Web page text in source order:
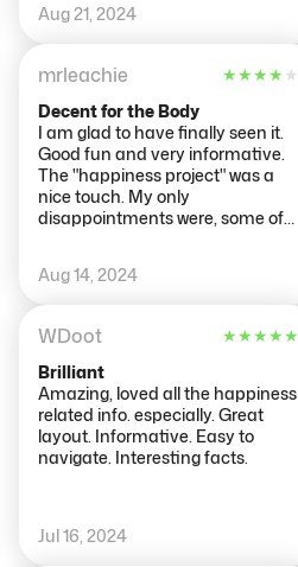
the service that made our visit
going smoothly! We definitely
recommend visiting Body Worlds
to anyone looking for a unique
educational experience in
human anatomy.
Aug 21, 2024
mrleachie ★★★★ ★
Decent for the Body
I am glad to have finally seen it.
Good fun and very informative.
The "happiness project" was a
nice touch. My only
disappointments were, some of
gift shop (if there was one). Had
been told it was amazing!
Aug 14, 2024
WDoot ★★★★★
Brilliant
Amazing, loved all the happiness
related info. especially. Great
layout. Informative. Easy to
navigate. Interesting facts.
Jul 16, 2024